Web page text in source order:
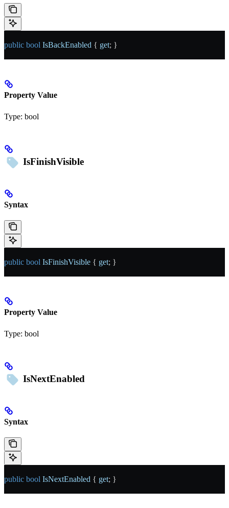
public bool IsBackEnabled { get; }
Property Value
Type: bool
IsFinishVisible
Syntax
public bool IsFinishVisible { get; }
Property Value
Type: bool
IsNextEnabled
Syntax
public bool IsNextEnabled { get; }